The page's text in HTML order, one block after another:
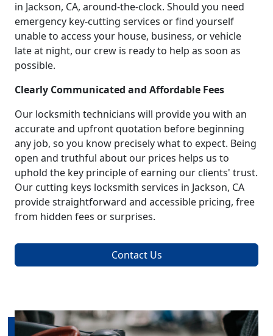
in Jackson, CA, around-the-clock. Should you need
emergency key-cutting services or find yourself
unable to access your house, business, or vehicle
late at night, our crew is ready to help as soon as
possible.
Clearly Communicated and Affordable Fees
Our locksmith technicians will provide you with an
accurate and upfront quotation before beginning
any job, so you know precisely what to expect. Being
open and truthful about our prices helps us to
uphold the key principle of earning our clients' trust.
Our cutting keys locksmith services in Jackson, CA
provide straightforward and accessible pricing, free
from hidden fees or surprises.
Contact Us